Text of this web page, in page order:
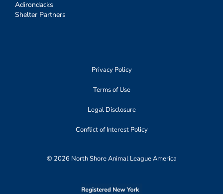
Adirondacks
Shelter Partners
Privacy Policy
Terms of Use
Legal Disclosure
Conflict of Interest Policy
© 2026 North Shore Animal League America